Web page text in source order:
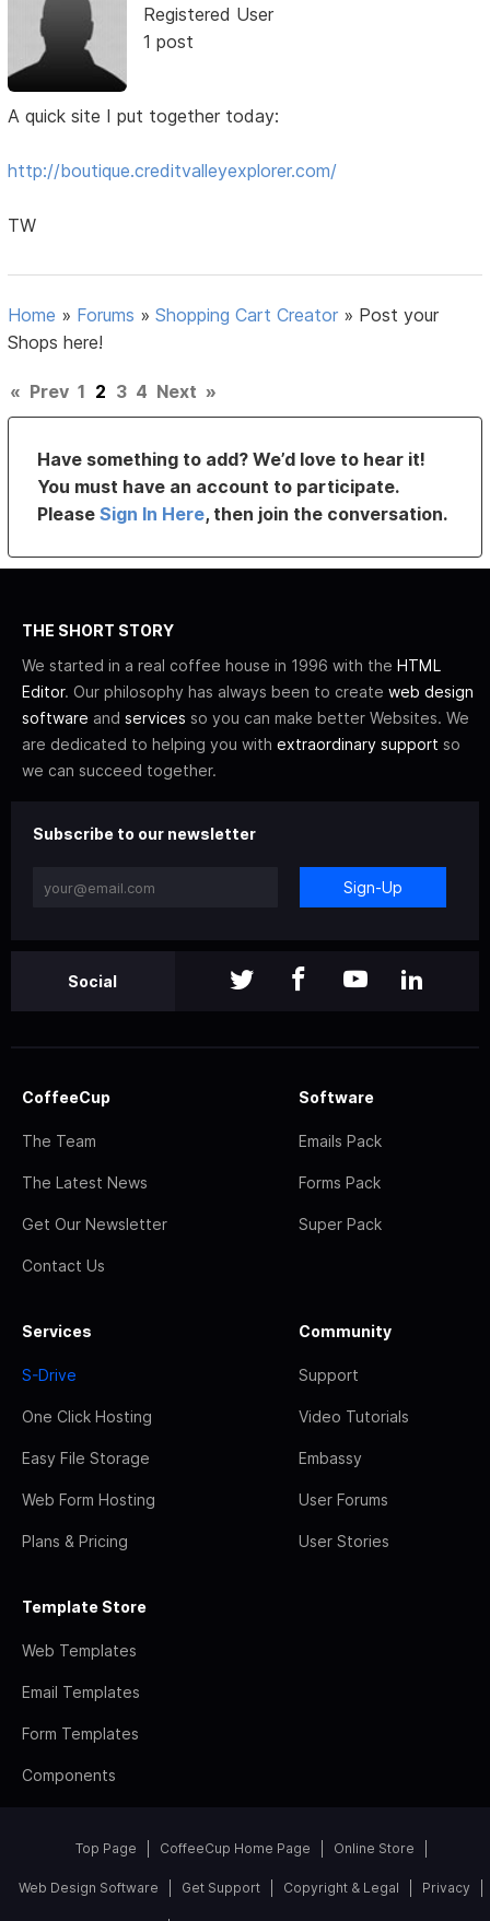
Registered User
1 post
A quick site I put together today:
http://boutique.creditvalleyexplorer.com/
TW
Home » Forums »Shopping Cart Creator » Post your
Shops here!
« Prev 1 2 3 4 Next »
Have something to add? We’d love to hear it!
You must have an account to participate.
PleaseSign In Here, then join the conversation.
THE SHORT STORY
We started in a real coffee house in 1996 with the HTML
Editor. Our philosophy has always been to create web design
software and services so you can make better Websites. We
are dedicated to helping you with extraordinary support so
we can succeed together.
Subscribe to our newsletter
Sign-Up
Social
CoffeeCup
The Team
The Latest News
Get Our Newsletter
Contact Us
Software
Emails Pack
Forms Pack
Super Pack
Services
S-Drive
One Click Hosting
Easy File Storage
Web Form Hosting
Plans & Pricing
Community
Support
Video Tutorials
Embassy
User Forums
User Stories
Template Store
Web Templates
Email Templates
Form Templates
Components
Top Page CoffeeCup Home Page Online Store
Web Design Software Get Support Copyright & Legal Privacy